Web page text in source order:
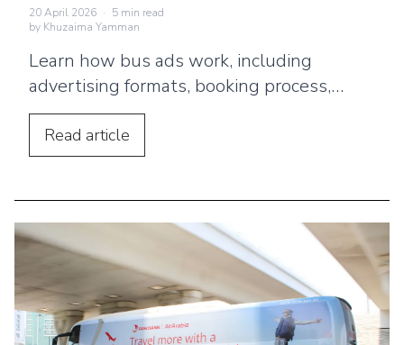
20 April 2026 · 5 min read
by Khuzaima Yamman
Learn how bus ads work, including
advertising formats, booking process,
audience reach, and why bus advertising
is a powerful ooh marketing channel.
Read article